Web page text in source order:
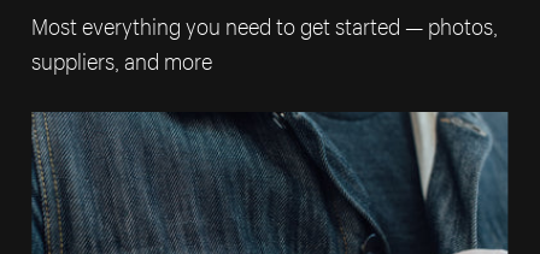
Most everything you need to get started — photos,
suppliers, and more